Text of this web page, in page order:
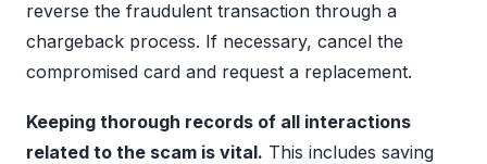
reverse the fraudulent transaction through a
chargeback process. If necessary, cancel the
compromised card and request a replacement.
Keeping thorough records of all interactions
related to the scam is vital. This includes saving